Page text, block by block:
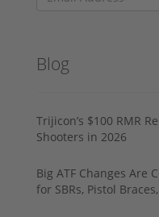
Blog
Trijicon’s $100 RMR
Shooters in 2026
Big ATF Changes Are
for SBRs, Pistol